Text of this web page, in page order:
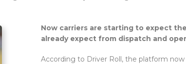
Now carriers are starting to expect
already expect from dispatch and
According to Driver Roll, the platform